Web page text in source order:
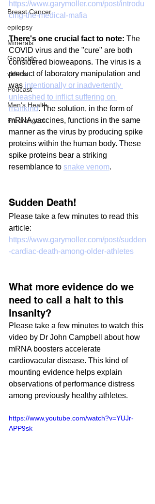
Breast Cancer
epilepsy
Minerals
Genocide
videos
Podcast
Men's Health
Freerangers
https://www.garymoller.com/post/introdu
cing-the-medical-mafia
There's one crucial fact to note: The
COVID virus and the "cure" are both
considered bioweapons. The virus is a
product of laboratory manipulation and
was intentionally or inadvertently
unleashed to inflict suffering on
mankind. The solution, in the form of
mRNA vaccines, functions in the same
manner as the virus by producing spike
proteins within the human body. These
spike proteins bear a striking
resemblance to snake venom.
Sudden Death!
Please take a few minutes to read this
article:
https://www.garymoller.com/post/sudden
-cardiac-death-among-older-athletes
What more evidence do we
need to call a halt to this
insanity?
Please take a few minutes to watch this
video by Dr John Campbell about how
mRNA boosters accelerate
cardiovacular disease. This kind of
mounting evidence helps explain
observations of performance distress
among previously healthy athletes.
https://www.youtube.com/watch?v=YUJr-
APP9sk